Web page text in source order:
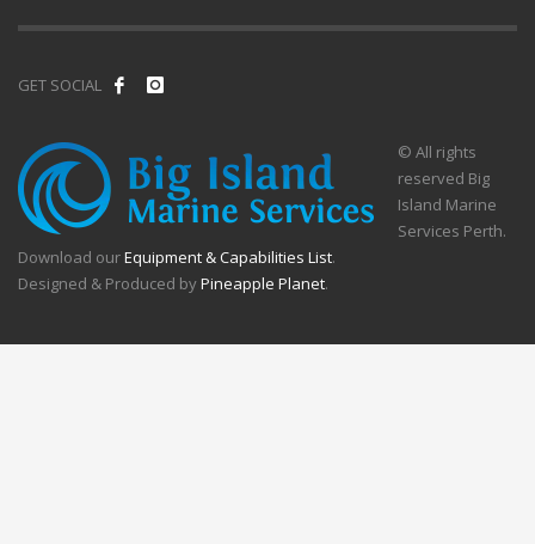
GET SOCIAL
© All rights
reserved Big
Island Marine
Services Perth.
Download ourEquipment & Capabilities List.
Designed & Produced byPineapple Planet.